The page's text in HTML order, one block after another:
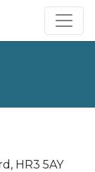
HR3 5AY